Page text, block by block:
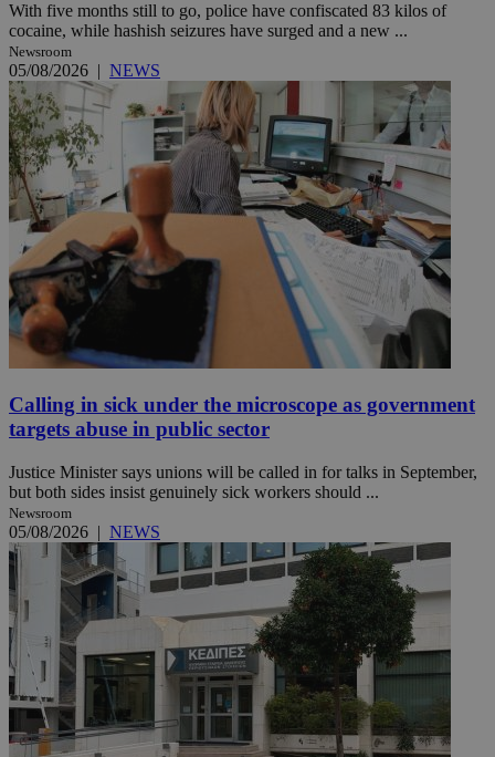
With five months still to go, police have confiscated 83 kilos of
cocaine, while hashish seizures have surged and a new ...
Newsroom
05/08/2026 | NEWS
Calling in sick under the microscope as government
targets abuse in public sector
Justice Minister says unions will be called in for talks in September,
but both sides insist genuinely sick workers should ...
Newsroom
05/08/2026 | NEWS